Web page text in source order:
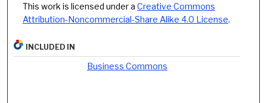
This work is licensed under a Creative Commons
Attribution-Noncommercial-Share Alike 4.0 License.
INCLUDED IN
Business Commons